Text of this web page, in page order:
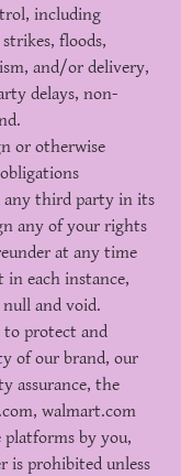
including
floods,
and/or delivery,
delays, non-
or otherwise
any third party in its
any of your rights
at any time
each instance,
and void.
to protect and
of our brand, our
assurance, the
walmart.com
by you,
is prohibited unless